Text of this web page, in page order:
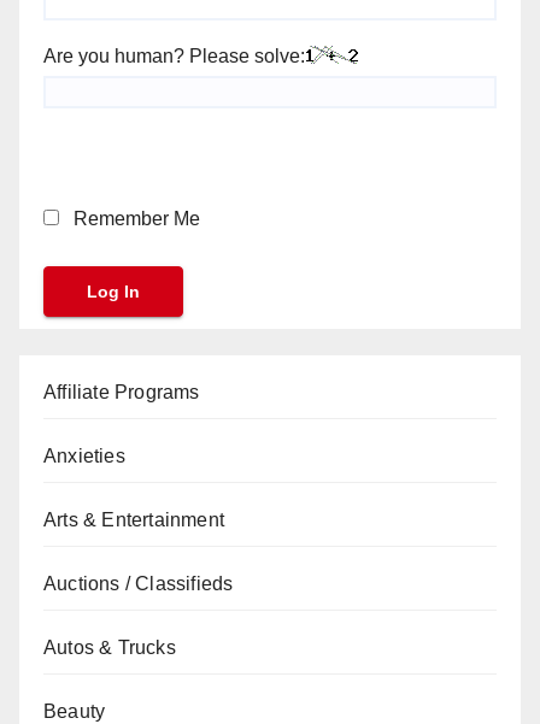
Are you human? Please solve:
Remember Me
Affiliate Programs
Anxieties
Arts & Entertainment
Auctions / Classifieds
Autos & Trucks
Beauty